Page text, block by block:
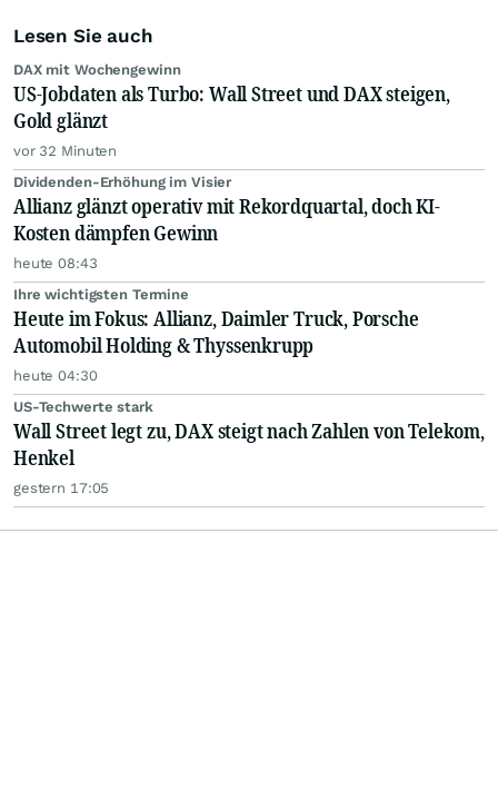
Lesen Sie auch
DAX mit Wochengewinn
US-Jobdaten als Turbo: Wall Street und DAX steigen,
Gold glänzt
vor 32 Minuten
Dividenden-Erhöhung im Visier
Allianz glänzt operativ mit Rekordquartal, doch KI-
Kosten dämpfen Gewinn
heute 08:43
Ihre wichtigsten Termine
Heute im Fokus: Allianz, Daimler Truck, Porsche
Automobil Holding & Thyssenkrupp
heute 04:30
US-Techwerte stark
Wall Street legt zu, DAX steigt nach Zahlen von Telekom,
Henkel
gestern 17:05